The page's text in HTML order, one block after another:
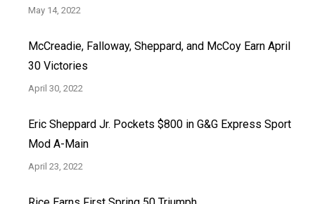
May 14, 2022
McCreadie, Falloway, Sheppard, and McCoy Earn April
30 Victories
April 30, 2022
Eric Sheppard Jr. Pockets $800 in G&G Express Sport
Mod A-Main
April 23, 2022